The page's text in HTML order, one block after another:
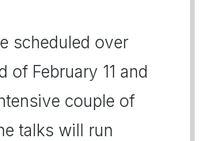
scheduled over
of February 11 and
couple of
talks will run